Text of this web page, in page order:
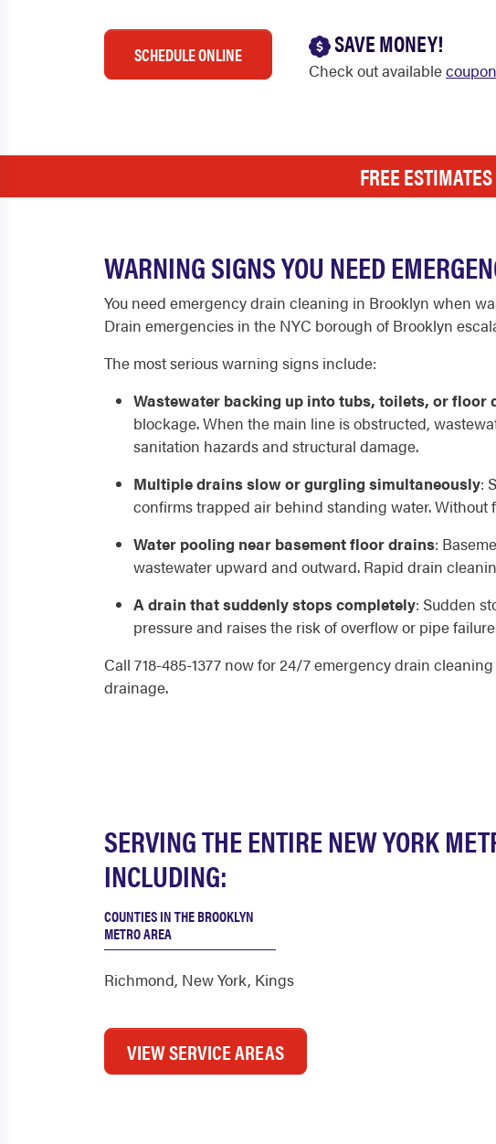
SCHEDULE ONLINE SAVE MONEY!
Check out available
FREE
WARNING SIGNS YOU NEED
You need emergency drain cleaning in Brooklyn when
Drain emergencies in the NYC borough of Brooklyn
The most serious warning signs include:
Wastewater backing up into tubs, toilets, or floor
blockage. When the main line is obstructed,
sanitation hazards and structural damage.
Multiple drains slow or gurgling simultaneously:
confirms trapped air behind standing water.
Water pooling near basement floor drains:
wastewater upward and outward. Rapid drain
A drain that suddenly stops completely: Sudden
pressure and raises the risk of overflow or pipe
Call 718-485-1377 now for 24/7 emergency drain
drainage.
SERVING THE ENTIRE NEW YORK
INCLUDING:
COUNTIES IN THE BROOKLYN
METRO AREA
Richmond, New York, Kings
VIEW SERVICE AREAS